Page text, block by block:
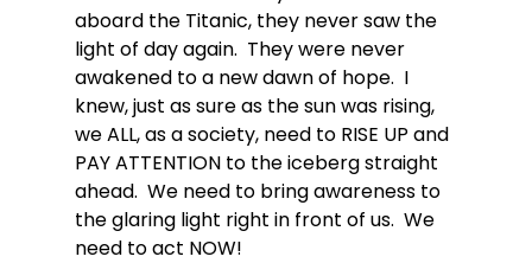
aboard the Titanic, they never saw the
light of day again.  They were never
awakened to a new dawn of hope.  I
knew, just as sure as the sun was rising,
we ALL, as a society, need to RISE UP and
PAY ATTENTION to the iceberg straight
ahead.  We need to bring awareness to
the glaring light right in front of us.  We
need to act NOW!